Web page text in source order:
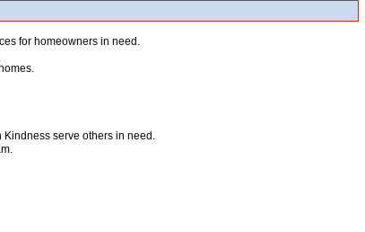
for homeowners in need.
Kindness serve others in need.